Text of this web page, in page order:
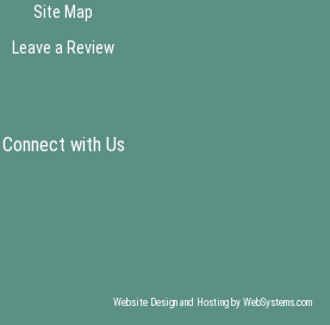
Site Map
Leave a Review
Connect with Us
Website Design and Hosting by WebSystems.com